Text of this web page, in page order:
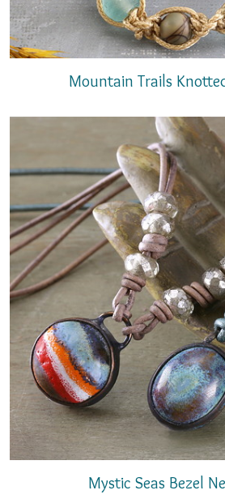
Mountain Trails
Mystic Seas Bezel